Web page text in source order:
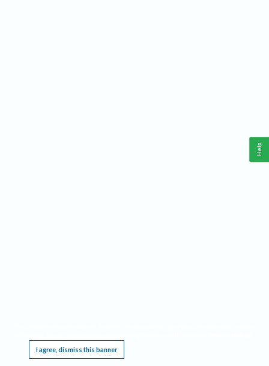
I agree, dismiss this banner
Help